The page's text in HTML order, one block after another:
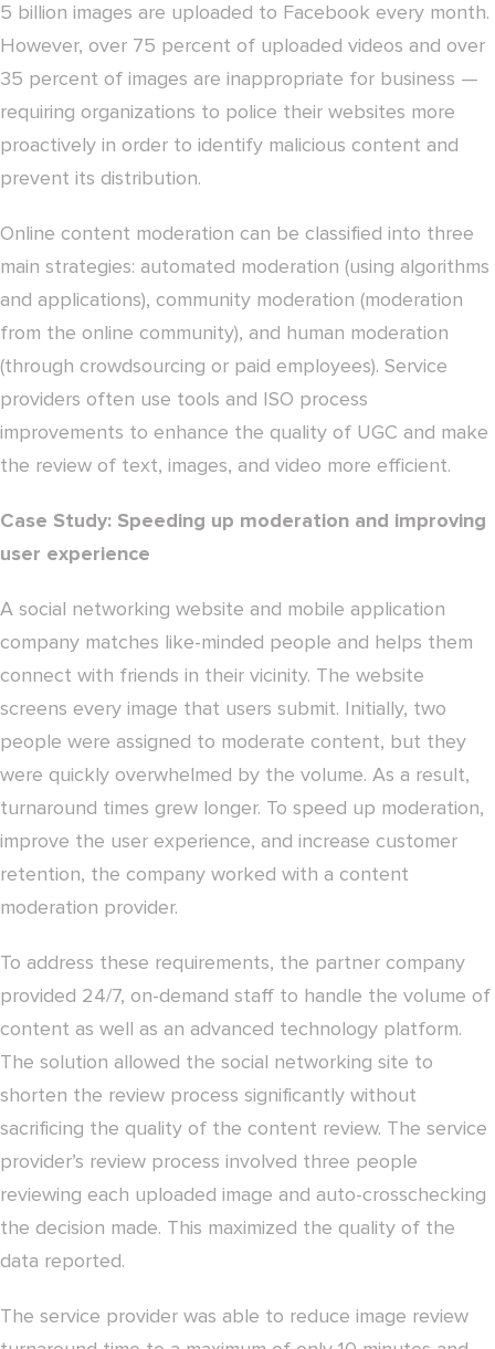
5 billion images are uploaded to Facebook every month.
However, over 75 percent of uploaded videos and over
35 percent of images are inappropriate for business —
requiring organizations to police their websites more
proactively in order to identify malicious content and
prevent its distribution.
Online content moderation can be classified into three
main strategies: automated moderation (using algorithms
and applications), community moderation (moderation
from the online community), and human moderation
(through crowdsourcing or paid employees). Service
providers often use tools and ISO process
improvements to enhance the quality of UGC and make
the review of text, images, and video more efficient.
Case Study: Speeding up moderation and improving
user experience
A social networking website and mobile application
company matches like-minded people and helps them
connect with friends in their vicinity. The website
screens every image that users submit. Initially, two
people were assigned to moderate content, but they
were quickly overwhelmed by the volume. As a result,
turnaround times grew longer. To speed up moderation,
improve the user experience, and increase customer
retention, the company worked with a content
moderation provider.
To address these requirements, the partner company
provided 24/7, on-demand staff to handle the volume of
content as well as an advanced technology platform.
The solution allowed the social networking site to
shorten the review process significantly without
sacrificing the quality of the content review. The service
provider’s review process involved three people
reviewing each uploaded image and auto-crosschecking
the decision made. This maximized the quality of the
data reported.
The service provider was able to reduce image review